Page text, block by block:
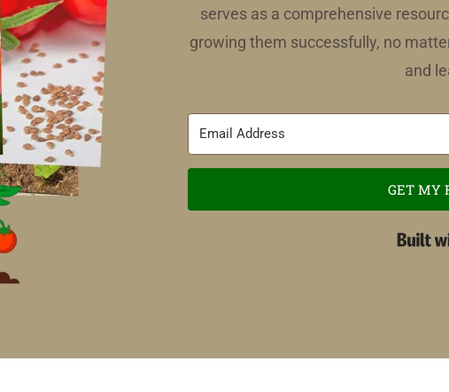
serves as a comprehensive
growing them successfully, no
and
GET MY